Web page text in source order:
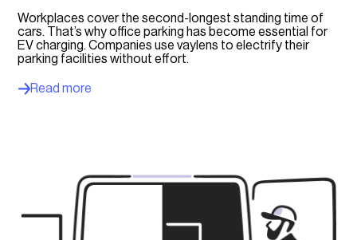
Workplaces cover the second-longest standing time of
cars. That’s why office parking has become essential for
EV charging. Companies use vaylens to electrify their
parking facilities without effort.
Read more